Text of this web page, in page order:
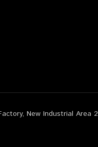
New Industrial Area 2